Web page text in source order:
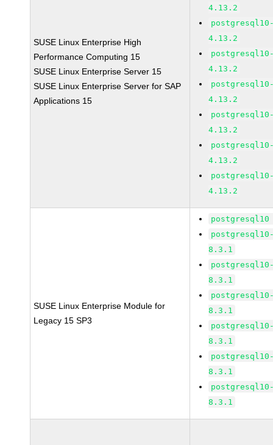
SUSE Linux Enterprise High
Performance Computing 15
SUSE Linux Enterprise Server 15
SUSE Linux Enterprise Server for SAP
Applications 15
4.13.2
4.13.2
4.13.2
4.13.2
4.13.2
4.13.2
4.13.2
SUSE Linux Enterprise Module for
Legacy 15 SP3
8.3.1
8.3.1
8.3.1
8.3.1
8.3.1
8.3.1